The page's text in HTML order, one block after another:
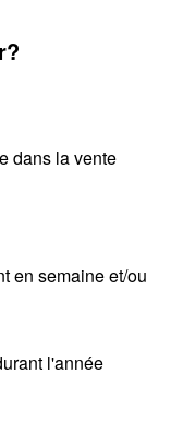
dans la vente
en semaine et/ou
l'année